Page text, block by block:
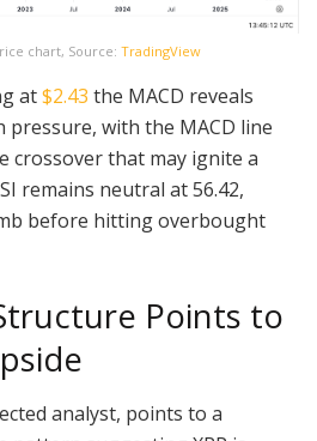
chart, Source: TradingView
at$2.43 the MACD reveals
with the MACD line
crossover that may ignite a
remains neutral at 56.42,
before hitting overbought
Points to
analyst, points to a